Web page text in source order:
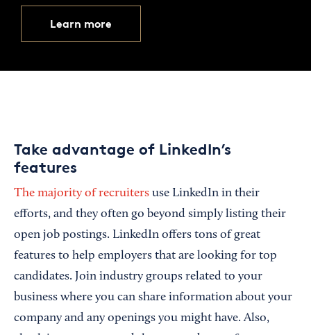
Learn more
Take advantage of LinkedIn’s
features
The majority of recruiters use LinkedIn in their
efforts, and they often go beyond simply listing their
open job postings. LinkedIn offers tons of great
features to help employers that are looking for top
candidates. Join industry groups related to your
business where you can share information about your
company and any openings you might have. Also,